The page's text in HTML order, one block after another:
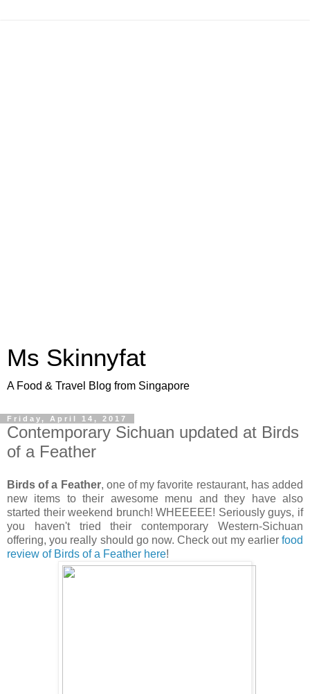
Ms Skinnyfat
A Food & Travel Blog from Singapore
Friday, April 14, 2017
Contemporary Sichuan updated at Birds
of a Feather
Birds of a Feather, one of my favorite restaurant, has added
new items to their awesome menu and they have also
started their weekend brunch! WHEEEEE! Seriously guys, if
you haven't tried their contemporary Western-Sichuan
offering, you really should go now. Check out my earlier food
review of Birds of a Feather here!